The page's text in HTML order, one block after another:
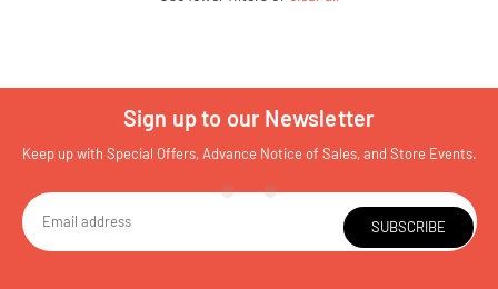
Sign up to our Newsletter
Keep up with Special Offers, Advance Notice of Sales, and Store Events.
SUBSCRIBE